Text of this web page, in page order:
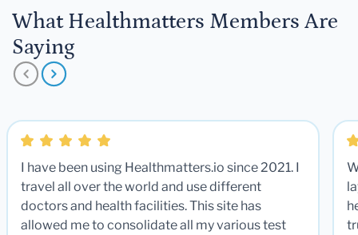
What Healthmatters Members Are
Saying
I have been using Healthmatters.io since 2021. I
travel all over the world and use different
doctors and health facilities. This site has
allowed me to consolidate all my various test